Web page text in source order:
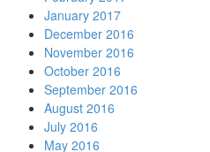
January 2017
December 2016
November 2016
October 2016
September 2016
August 2016
July 2016
May 2016